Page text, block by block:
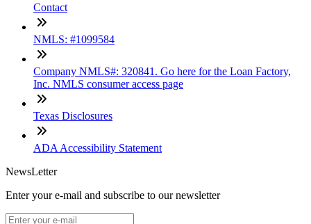
Contact
NMLS: #1099584
Company NMLS#: 320841. Go here for the Loan Factory,
Inc. NMLS consumer access page
Texas Disclosures
ADA Accessibility Statement
NewsLetter
Enter your e-mail and subscribe to our newsletter